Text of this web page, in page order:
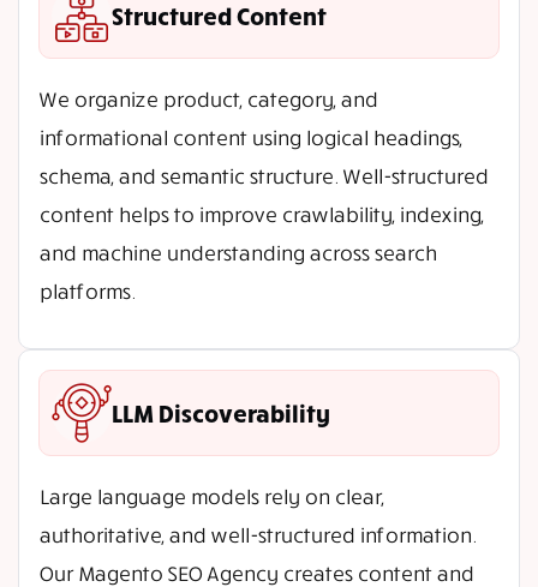
Structured Content
We organize product, category, and
informational content using logical headings,
schema, and semantic structure. Well-structured
content helps to improve crawlability, indexing,
and machine understanding across search
platforms.
LLM Discoverability
Large language models rely on clear,
authoritative, and well-structured information.
Our Magento SEO Agency creates content and